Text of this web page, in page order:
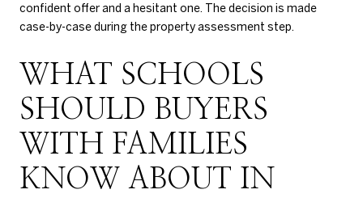
confident offer and a hesitant one. The decision is made
case-by-case during the property assessment step.
WHAT SCHOOLS
SHOULD BUYERS
WITH FAMILIES
KNOW ABOUT IN